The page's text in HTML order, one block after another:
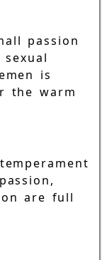
passion
is
the warm
are full